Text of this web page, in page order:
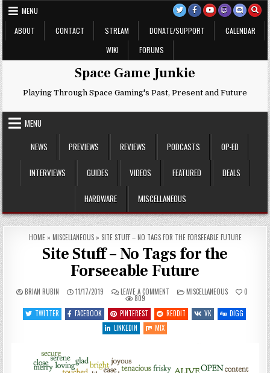
Skip
to
content
MENU
ABOUT
CONTACT STREAM DONATE/SUPPORT
CALENDAR
WIKI
FORUMS
Space Game Junkie
Playing Through Space Gaming's Past, Present and Future
MENU
NEWS
PREVIEWS REVIEWS PODCASTS OP-ED
INTERVIEWS GUIDES VIDEOS FEATURED DEALS
HARDWARE MISCELLANEOUS
HOME» MISCELLANEOUS» SITE STUFF – NO TAGS FOR THE FORSEEABLE FUTURE
Site Stuff – No Tags for the
Forseeable Future
BRIAN RUBIN 11/17/2019 LEAVE A COMMENT
SITE
–
NO
POSTED
IN
MISCELLANEOUS 0
809
TWITTER
FACEBOOK PINTEREST REDDIT VK
DIGG
LINKEDIN
MIX